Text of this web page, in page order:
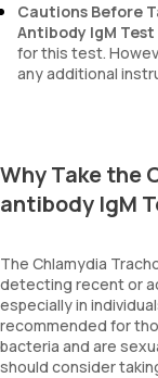
Cautions Before
Antibody IgM Test
for this test.
any additional
Why Take the
antibody IgM
The Chlamydia
detecting recent or
especially in
recommended for
bacteria and are
should consider